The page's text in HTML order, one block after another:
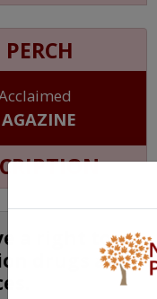
a right to
drugs at